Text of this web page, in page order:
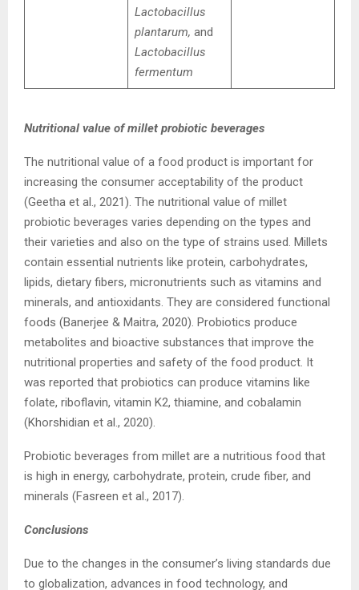
Lactobacillus
plantarum, and
Lactobacillus
fermentum
Nutritional value of millet probiotic beverages
The nutritional value of a food product is important for
increasing the consumer acceptability of the product
(Geetha et al., 2021). The nutritional value of millet
probiotic beverages varies depending on the types and
their varieties and also on the type of strains used. Millets
contain essential nutrients like protein, carbohydrates,
lipids, dietary fibers, micronutrients such as vitamins and
minerals, and antioxidants. They are considered functional
foods (Banerjee & Maitra, 2020). Probiotics produce
metabolites and bioactive substances that improve the
nutritional properties and safety of the food product. It
was reported that probiotics can produce vitamins like
folate, riboflavin, vitamin K2, thiamine, and cobalamin
(Khorshidian et al., 2020).
Probiotic beverages from millet are a nutritious food that
is high in energy, carbohydrate, protein, crude fiber, and
minerals (Fasreen et al., 2017).
Conclusions
Due to the changes in the consumer’s living standards due
to globalization, advances in food technology, and